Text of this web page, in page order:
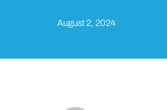
August 2, 2024